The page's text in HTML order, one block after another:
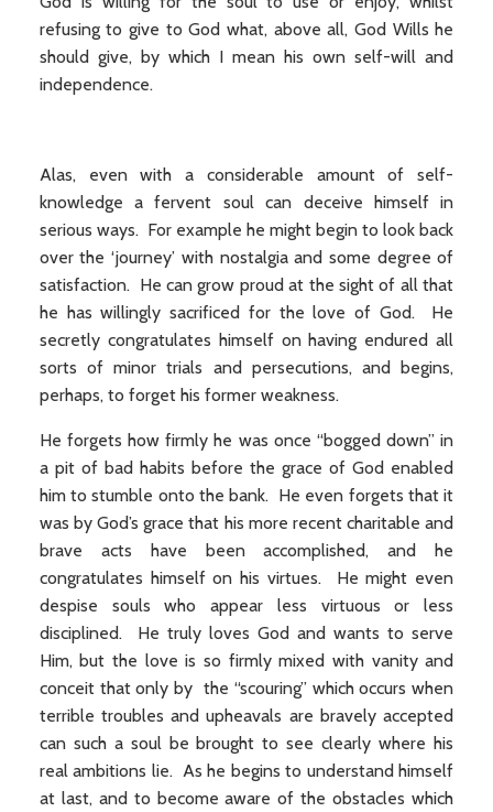
refusing to give to God what, above all, God Wills he
should give, by which I mean his own self-will and
independence.
Alas, even with a considerable amount of self-
knowledge a fervent soul can deceive himself in
serious ways. For example he might begin to look back
over the ‘journey’ with nostalgia and some degree of
satisfaction. He can grow proud at the sight of all that
he has willingly sacrificed for the love of God. He
secretly congratulates himself on having endured all
sorts of minor trials and persecutions, and begins,
perhaps, to forget his former weakness.
He forgets how firmly he was once “bogged down” in
a pit of bad habits before the grace of God enabled
him to stumble onto the bank. He even forgets that it
was by God’s grace that his more recent charitable and
brave acts have been accomplished, and he
congratulates himself on his virtues. He might even
despise souls who appear less virtuous or less
disciplined. He truly loves God and wants to serve
Him, but the love is so firmly mixed with vanity and
conceit that only by the “scouring” which occurs when
terrible troubles and upheavals are bravely accepted
can such a soul be brought to see clearly where his
real ambitions lie. As he begins to understand himself
at last, and to become aware of the obstacles which